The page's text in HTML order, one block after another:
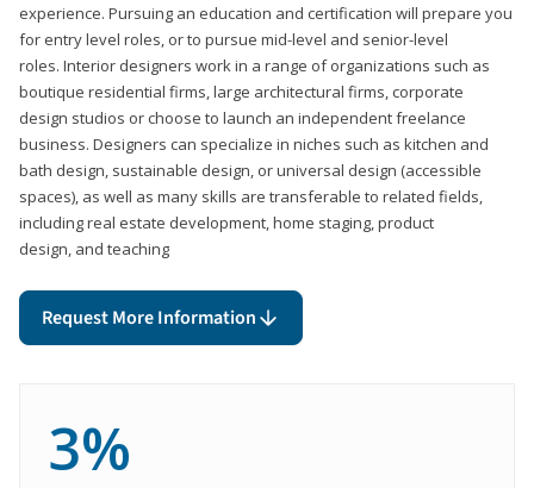
experience. Pursuing an education and certification will prepare you
for entry level roles, or to pursue mid-level and senior-level
roles. Interior designers work in a range of organizations such as
boutique residential firms, large architectural firms, corporate
design studios or choose to launch an independent freelance
business. Designers can specialize in niches such as kitchen and
bath design, sustainable design, or universal design (accessible
spaces), as well as many skills are transferable to related fields,
including real estate development, home staging, product
design, and teaching
Request More Information
3%